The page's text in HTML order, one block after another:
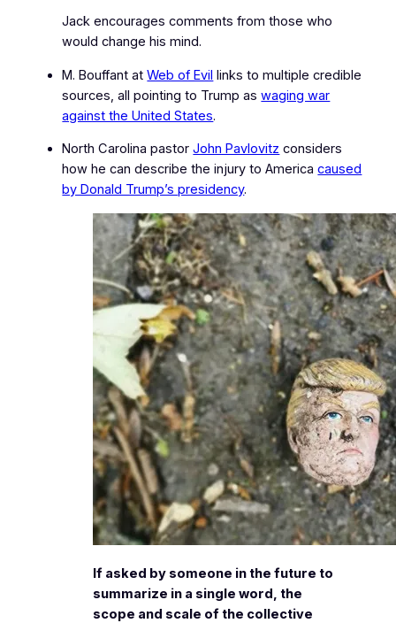
Jack encourages comments from those who
would change his mind.
M. Bouffant atWeb of Evil links to multiple credible
sources, all pointing to Trump aswaging war
against the United States.
North Carolina pastorJohn Pavlovitz considers
how he can describe the injury to Americacaused
by Donald Trump’s presidency.
If asked by someone in the future to
summarize in a single word, the
scope and scale of the collective